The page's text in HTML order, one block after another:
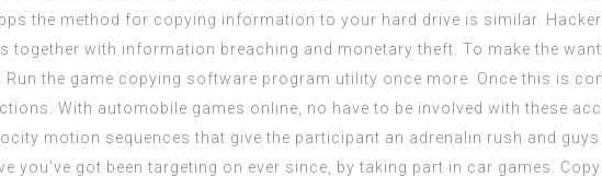
the method for copying information to your hard drive is similar.
together with information breaching and monetary theft. To make the
the game copying software program utility once more. Once this is
With automobile games online, no have to be involved with these
motion sequences that give the participant an adrenalin rush and
you’ve got been targeting on ever since, by taking part in car games.